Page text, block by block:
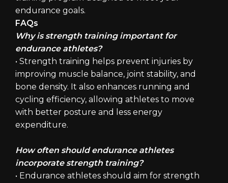
endurance goals.
FAQs
Why is strength training important for
endurance athletes?
• Strength training helps prevent injuries by
improving muscle balance, joint stability, and
bone density. It also enhances running and
cycling efficiency, allowing athletes to move
with better posture and less energy
expenditure.
How often should endurance athletes
incorporate strength training?
• Endurance athletes should aim for strength